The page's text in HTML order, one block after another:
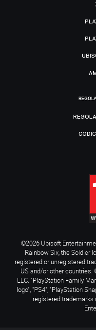
©2026 Ubisoft
Rainbow Six, the Soldier
registered or unregistered
US and/or other
LLC. "PlayStation Family
logo", "PS4", "PlayStation
registered trademarks